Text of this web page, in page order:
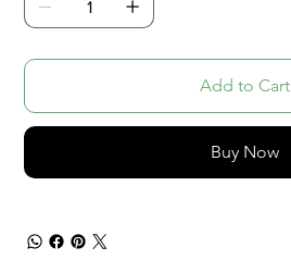
Add to Cart
Buy Now